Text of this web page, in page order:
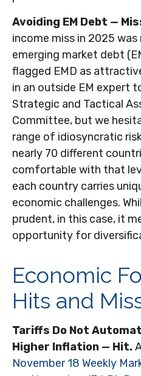
Avoiding EM Debt —
income miss in 2025
emerging market debt
flagged EMD as
in an outside EM expert
Strategic and Tactical
Committee, but we
range of idiosyncratic
nearly 70 different
comfortable with that
each country carries
economic challenges.
prudent, in this case, it
opportunity for
Economic
Hits and
Tariffs Do Not
Higher Inflation — Hit.
November 18 Weekly